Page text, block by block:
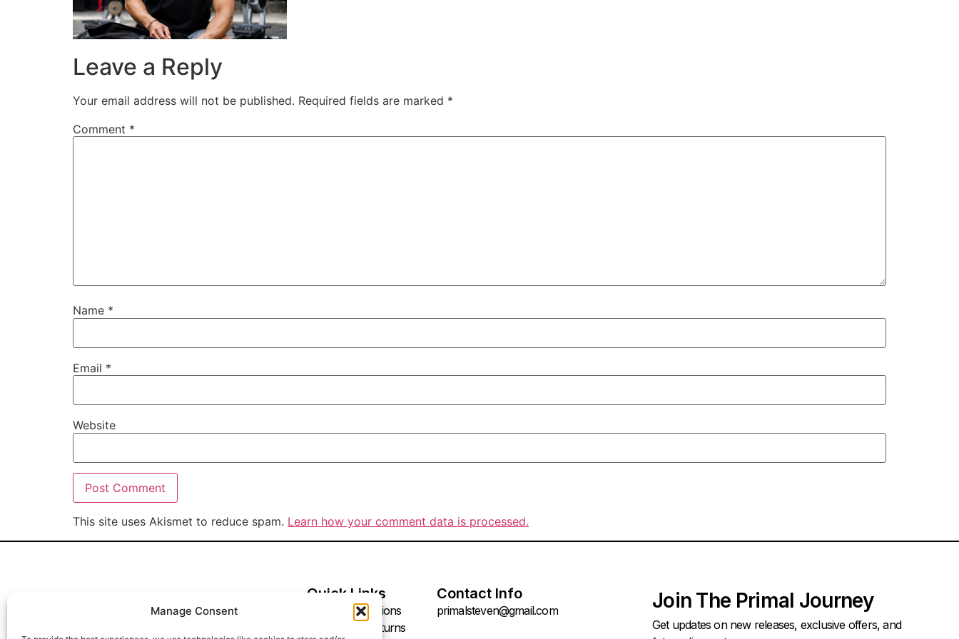
Manage Consent
Leave a Reply
Your email address will not be published. Required fields are marked *
Comment *
Name *
Email *
Website
This site uses Akismet to reduce spam. Learn how your comment data is processed.
Quick Links
Terms & Conditions
Refund and Returns
Contact Info
primalsteven@gmail.com Join The Primal Journey
Get updates on new releases, exclusive offers, and